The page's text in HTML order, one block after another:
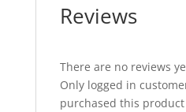
Reviews
There are no reviews
Only logged in
purchased this